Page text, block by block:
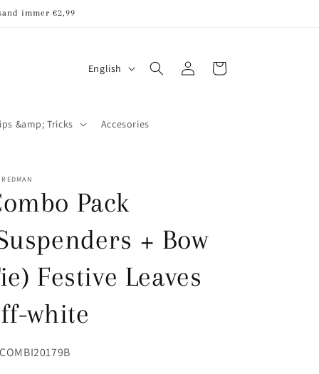
immer €2,99
&amp; Tricks Accesories
g
g
English
Log
in
Cart
Pack
+ Bow
Festive Leaves
white